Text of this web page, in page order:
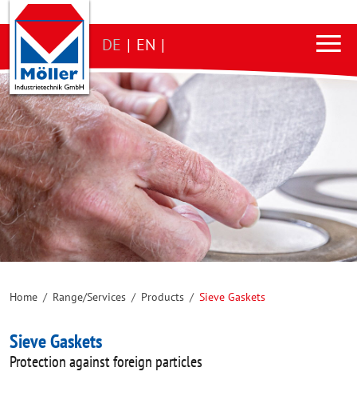
DE | EN |
Home / Range/Services / Products / Sieve Gaskets
Sieve Gaskets
Protection against foreign particles